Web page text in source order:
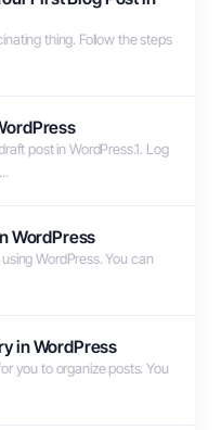
thing. Follow the steps
post in WordPress.1. Log
WordPress
WordPress. You can
in WordPress
you to organize posts. You